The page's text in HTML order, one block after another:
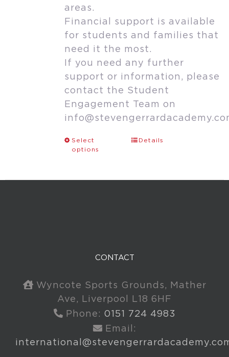
areas.
Financial support is available
for students and families that
need it the most.
If you need any further
support or information, please
contact the Student
Engagement Team on
Select
options
Details
CONTACT
Wyncote Sports Grounds, Mather
Ave, Liverpool L18 6HF
Phone: 0151 724 4983
Email: